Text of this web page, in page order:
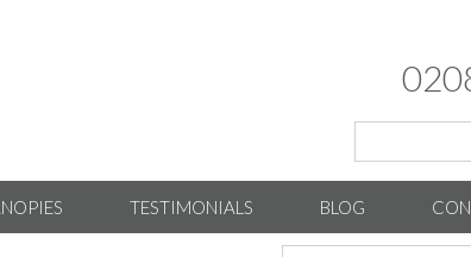
TESTIMONIALS BLOG